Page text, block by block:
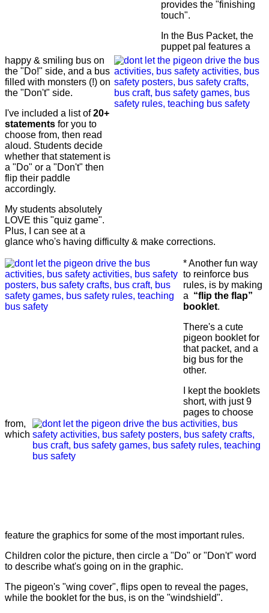
provides the "finishing
touch".
In the Bus Packet, the
puppet pal features a
happy & smiling bus on
the "Do!" side, and a bus
filled with monsters (!) on
the "Don't" side.
I've included a list of20+
statements for you to
choose from, then read
aloud. Students decide
whether that statement is
a "Do" or a "Don't" then
flip their paddle
accordingly.
My students absolutely
LOVE this "quiz game".
Plus, I can see at a
glance who's having difficulty & make corrections.
* Another fun way
to reinforce bus
rules, is by making
a “flip the flap”
booklet.
There's a cute
pigeon booklet for
that packet, and a
big bus for the
other.
I kept the booklets
short, with just 9
pages to choose
from,
which
feature the graphics for some of the most important rules.
Children color the picture, then circle a "Do" or "Don't" word
to describe what's going on in the graphic.
The pigeon's "wing cover", flips open to reveal the pages,
while the booklet for the bus, is on the "windshield".